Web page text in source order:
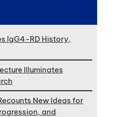
IgG4-RD History,
Illuminates
New Ideas for
and